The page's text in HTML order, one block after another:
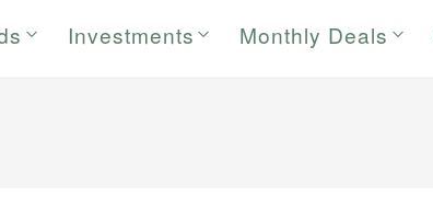
Investments Monthly Deals